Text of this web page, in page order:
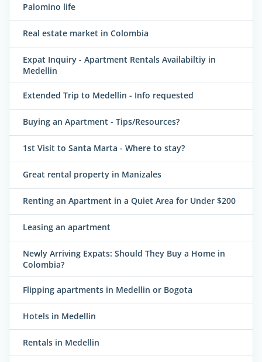
Palomino life
Real estate market in Colombia
Expat Inquiry - Apartment Rentals Availabiltiy in
Medellin
Extended Trip to Medellin - Info requested
Buying an Apartment - Tips/Resources?
1st Visit to Santa Marta - Where to stay?
Great rental property in Manizales
Renting an Apartment in a Quiet Area for Under $200
Leasing an apartment
Newly Arriving Expats: Should They Buy a Home in
Colombia?
Flipping apartments in Medellin or Bogota
Hotels in Medellin
Rentals in Medellin